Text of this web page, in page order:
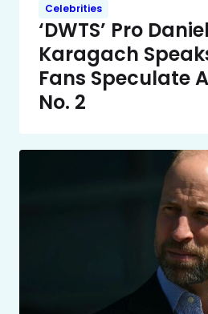
Celebrities
‘DWTS’ Pro
Karagach
Fans Speculate
No. 2